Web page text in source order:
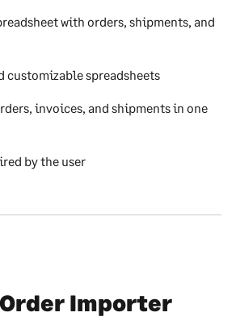
with orders, shipments, and
customizable spreadsheets
invoices, and shipments in one
by the user
Importer